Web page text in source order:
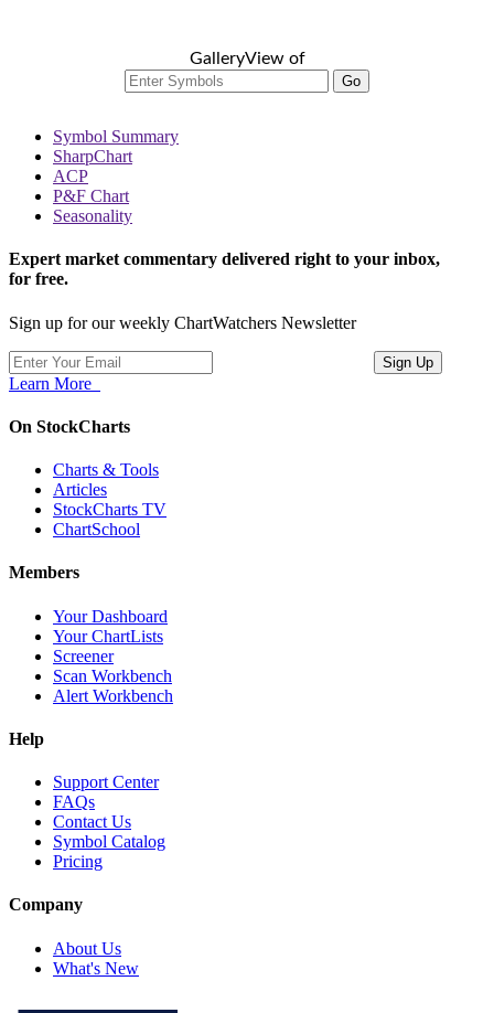
GalleryView of
Go
Symbol Summary
SharpChart
ACP
P&F Chart
Seasonality
Expert market commentary delivered right to your inbox,
for free.
Sign up for our weekly ChartWatchers Newsletter
Learn More
On StockCharts
Charts & Tools
Articles
StockCharts TV
ChartSchool
Members
Your Dashboard
Your ChartLists
Screener
Scan Workbench
Alert Workbench
Help
Support Center
FAQs
Contact Us
Symbol Catalog
Pricing
Company
About Us
What's New